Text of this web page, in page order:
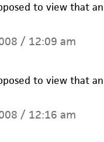
to view that
/ 12:09 am
to view that
/ 12:16 am